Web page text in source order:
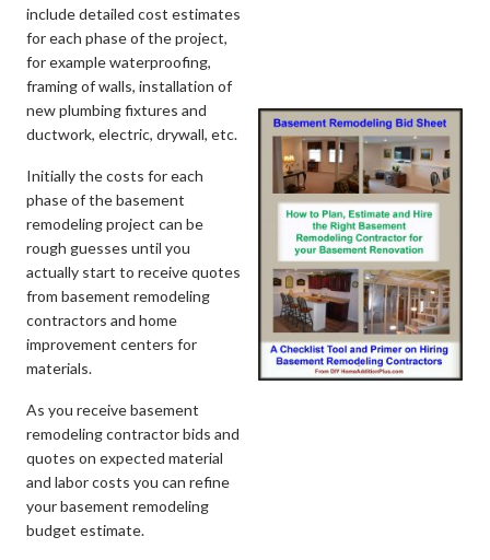
include detailed cost estimates
for each phase of the project,
for example waterproofing,
framing of walls, installation of
new plumbing fixtures and
ductwork, electric, drywall, etc.
Initially the costs for each
phase of the basement
remodeling project can be
rough guesses until you
actually start to receive quotes
from basement remodeling
contractors and home
improvement centers for
materials.
As you receive basement
remodeling contractor bids and
quotes on expected material
and labor costs you can refine
your basement remodeling
budget estimate.